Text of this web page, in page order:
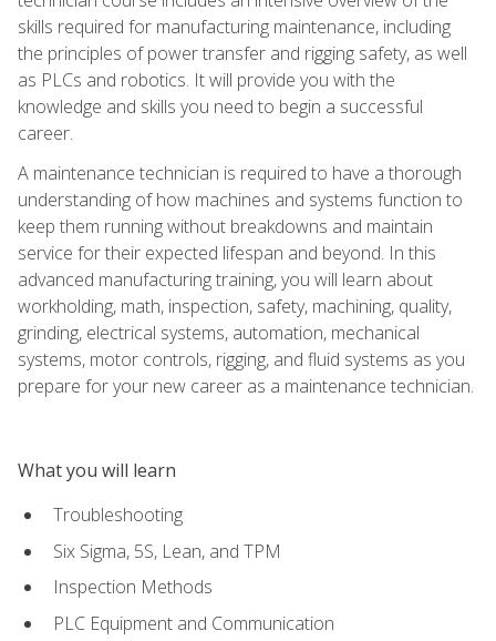
skills required for manufacturing maintenance, including
the principles of power transfer and rigging safety, as well
as PLCs and robotics. It will provide you with the
knowledge and skills you need to begin a successful
career.
A maintenance technician is required to have a thorough
understanding of how machines and systems function to
keep them running without breakdowns and maintain
service for their expected lifespan and beyond. In this
advanced manufacturing training, you will learn about
workholding, math, inspection, safety, machining, quality,
grinding, electrical systems, automation, mechanical
systems, motor controls, rigging, and fluid systems as you
prepare for your new career as a maintenance technician.
What you will learn
Troubleshooting
Six Sigma, 5S, Lean, and TPM
Inspection Methods
PLC Equipment and Communication